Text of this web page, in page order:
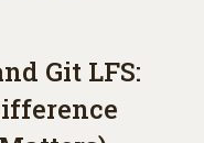
Git LFS: